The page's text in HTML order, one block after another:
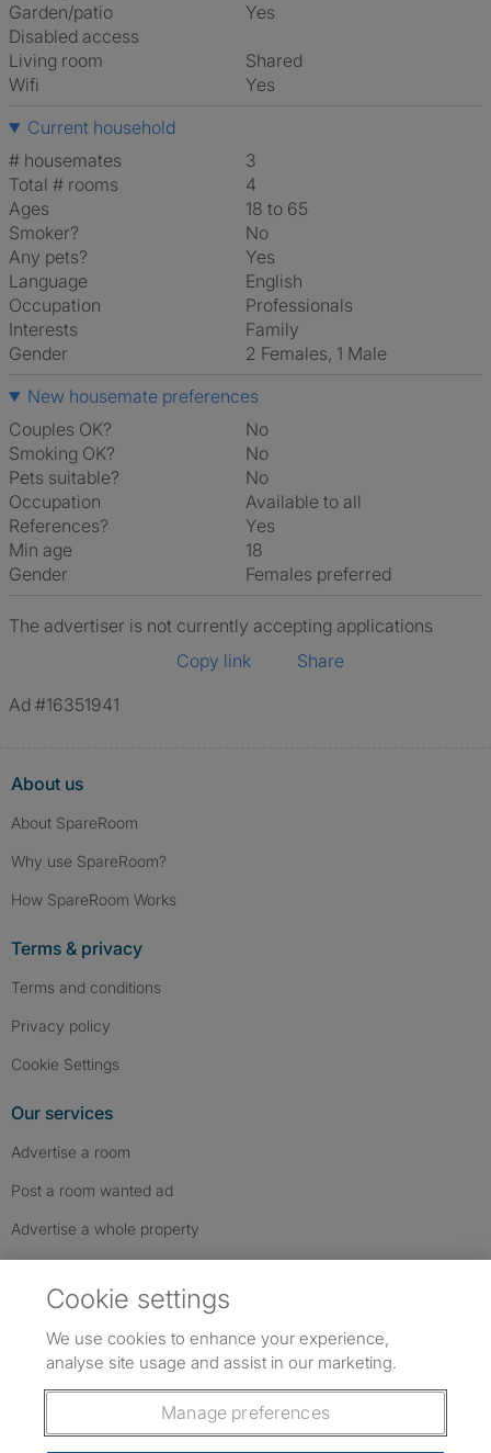
Garden/patio
Yes
Disabled access
Living room
shared
Wifi
Yes
Current household
# housemates
3
Total # rooms
4
Ages
18 to 65
Smoker?
No
Any pets?
Yes
Language
English
Occupation
Professionals
Interests
family
Gender
2 Females, 1 Male
New housemate preferences
Couples OK?
No
Smoking OK?
No
Pets suitable?
No
Occupation
Available to all
References?
Yes
Min age
18
Gender
Females preferred
The advertiser is not currently accepting applications
Copy link
Share
Ad #16351941
About us
About SpareRoom
Why use SpareRoom?
How SpareRoom Works
Terms & privacy
Terms and conditions
Privacy policy
Cookie Settings
Our services
Advertise a room
Post a room wanted ad
Advertise a whole property
Follow us: Follow SpareRoom on Instagram
SpareRoom on Facebook
SpareRoom on TikTok
Cookie settings
We use cookies to enhance your experience,
analyse site usage and assist in our marketing.
Manage preferences